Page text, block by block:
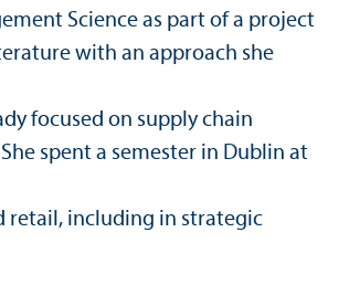
Science as part of a project
with an approach she
focused on supply chain
spent a semester in Dublin at
retail, including in strategic